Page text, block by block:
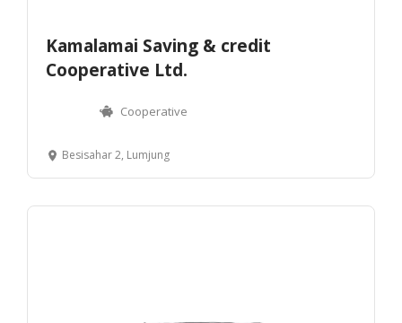
Kamalamai Saving & credit
Cooperative Ltd.
Cooperative
Besisahar 2, Lumjung